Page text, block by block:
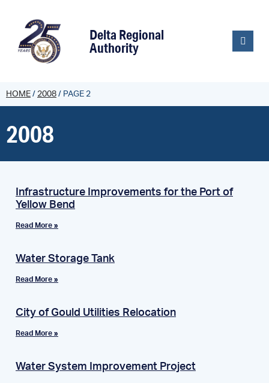
Delta Regional
Authority
HOME / 2008 / PAGE 2
2008
Infrastructure Improvements for the Port of
Yellow Bend
Read More »
Water Storage Tank
Read More »
City of Gould Utilities Relocation
Read More »
Water System Improvement Project